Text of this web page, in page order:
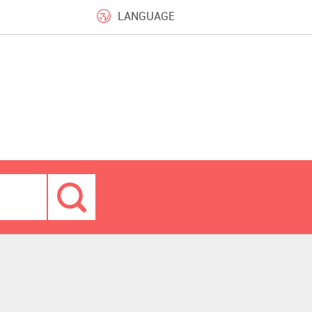
LANGUAGE